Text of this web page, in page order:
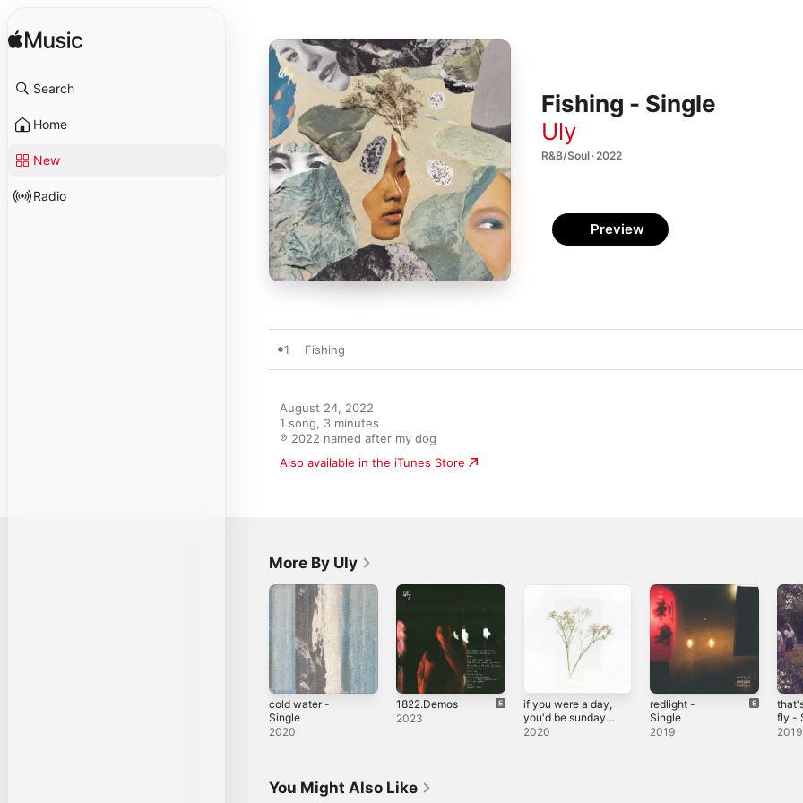
Search
Home
New
Radio
Fishing - Single
Uly
R&B/Soul · 2022
Preview
1 Fishing
August 24, 2022
1 song, 3 minutes
℗ 2022 named after my dog
Also available in the iTunes Store
More By Uly
cold water -
Single
2020
1822.Demos
2023
if you were a day,
you'd be sunday
(songs to go
2020
redlight -
Single
2019
fly -
2019
You Might Also Like